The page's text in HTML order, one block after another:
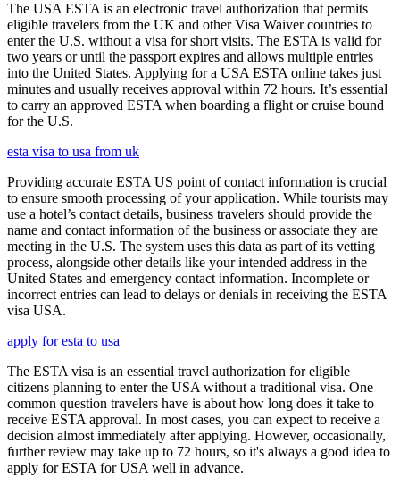
The USA ESTA is an electronic travel authorization that permits
eligible travelers from the UK and other Visa Waiver countries to
enter the U.S. without a visa for short visits. The ESTA is valid for
two years or until the passport expires and allows multiple entries
into the United States. Applying for a USA ESTA online takes just
minutes and usually receives approval within 72 hours. It’s essential
to carry an approved ESTA when boarding a flight or cruise bound
for the U.S.
esta visa to usa from uk
Providing accurate ESTA US point of contact information is crucial
to ensure smooth processing of your application. While tourists may
use a hotel’s contact details, business travelers should provide the
name and contact information of the business or associate they are
meeting in the U.S. The system uses this data as part of its vetting
process, alongside other details like your intended address in the
United States and emergency contact information. Incomplete or
incorrect entries can lead to delays or denials in receiving the ESTA
visa USA.
apply for esta to usa
The ESTA visa is an essential travel authorization for eligible
citizens planning to enter the USA without a traditional visa. One
common question travelers have is about how long does it take to
receive ESTA approval. In most cases, you can expect to receive a
decision almost immediately after applying. However, occasionally,
further review may take up to 72 hours, so it's always a good idea to
apply for ESTA for USA well in advance.